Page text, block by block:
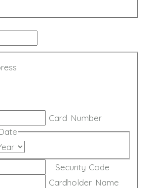
Card Number
Security Code
Cardholder Name